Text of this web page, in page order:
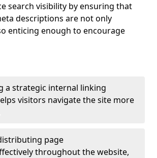
search visibility by ensuring that
descriptions are not only
enticing enough to encourage
a strategic internal linking
visitors navigate the site more
page
throughout the website,